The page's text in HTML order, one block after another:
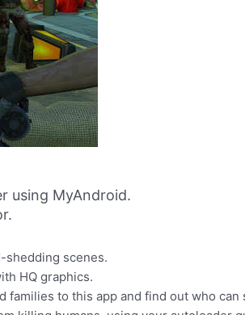
using MyAndroid.
shedding scenes.
HQ graphics.
to this app and find out who can